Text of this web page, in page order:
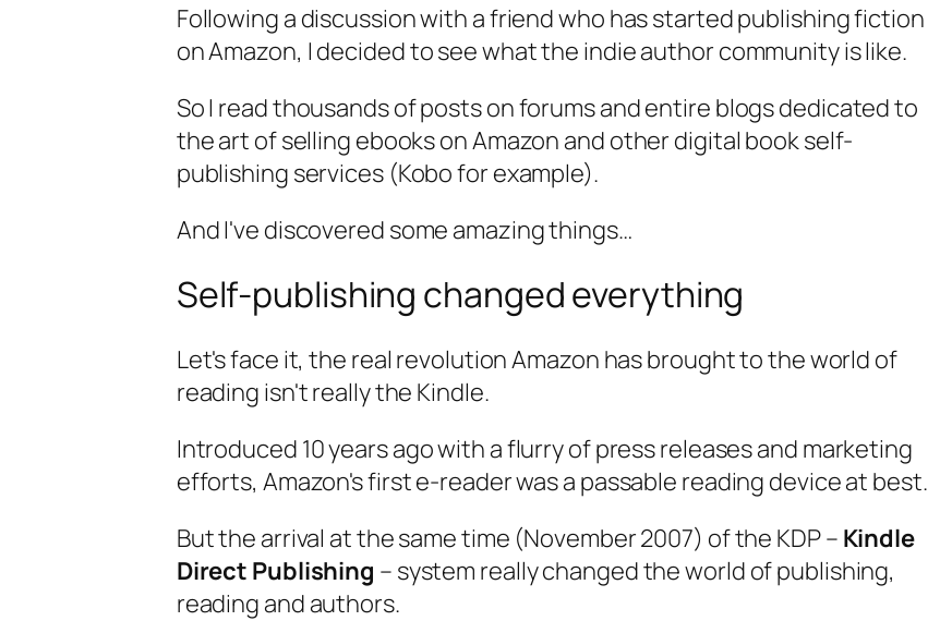
Following a discussion with a friend who has started publishing fiction
on Amazon, I decided to see what the indie author community is like.
So I read thousands of posts on forums and entire blogs dedicated to
the art of selling ebooks on Amazon and other digital book self-
publishing services (Kobo for example).
And I've discovered some amazing things…
Self-publishing changed everything
Let's face it, the real revolution Amazon has brought to the world of
reading isn't really the Kindle.
Introduced 10 years ago with a flurry of press releases and marketing
efforts, Amazon's first e-reader was a passable reading device at best.
But the arrival at the same time (November 2007) of the KDP – Kindle
Direct Publishing – system really changed the world of publishing,
reading and authors.